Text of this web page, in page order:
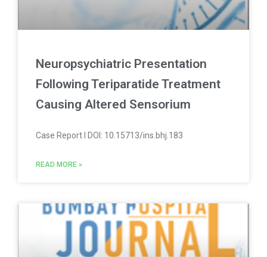
Neuropsychiatric Presentation
Following Teriparatide Treatment
Causing Altered Sensorium
Case Report l DOI: 10.15713/ins.bhj.183
READ MORE »